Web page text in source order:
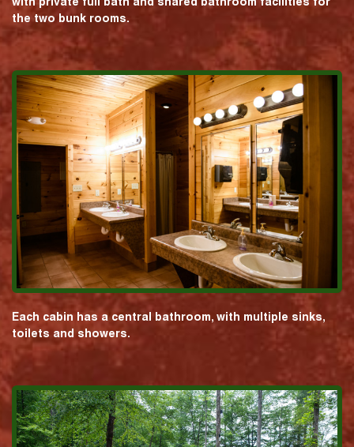
the two bunk rooms.
Each cabin has a central bathroom, with multiple sinks,
toilets and showers.